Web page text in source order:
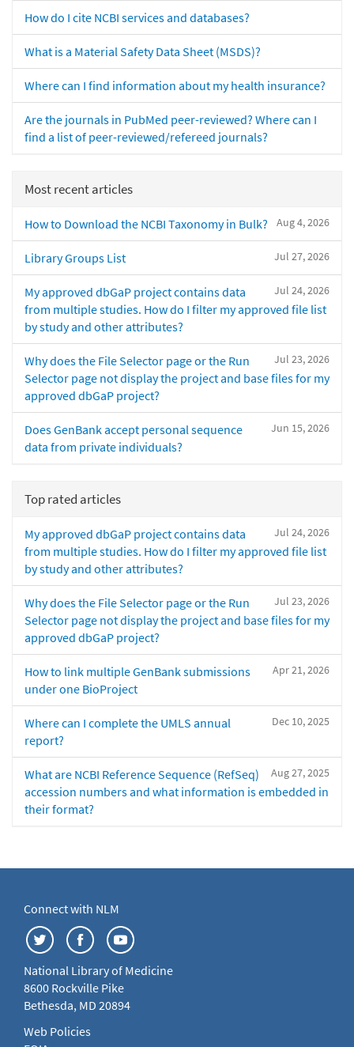
How do I cite NCBI services and databases?
What is a Material Safety Data Sheet (MSDS)?
Where can I find information about my health insurance?
Are the journals in PubMed peer-reviewed? Where can I
find a list of peer-reviewed/refereed journals?
Most recent articles
Aug 4, 2026
How to Download the NCBI Taxonomy in Bulk?
Jul 27, 2026
Library Groups List
Jul 24, 2026
My approved dbGaP project contains data
from multiple studies. How do I filter my approved file list
by study and other attributes?
Jul 23, 2026
Why does the File Selector page or the Run
Selector page not display the project and base files for my
approved dbGaP project?
Jun 15, 2026
Does GenBank accept personal sequence
data from private individuals?
Top rated articles
Jul 24, 2026
My approved dbGaP project contains data
from multiple studies. How do I filter my approved file list
by study and other attributes?
Jul 23, 2026
Why does the File Selector page or the Run
Selector page not display the project and base files for my
approved dbGaP project?
Apr 21, 2026
How to link multiple GenBank submissions
under one BioProject
Dec 10, 2025
Where can I complete the UMLS annual
report?
Aug 27, 2025
What are NCBI Reference Sequence (RefSeq)
accession numbers and what information is embedded in
their format?
Connect with NLM
National Library of Medicine
8600 Rockville Pike
Bethesda, MD 20894
Web Policies